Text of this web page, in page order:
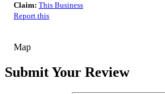
Claim: This Business
Report this
Map
Submit Your Review